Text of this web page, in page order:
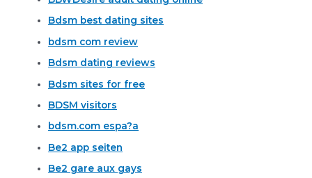
Bdsm best dating sites
bdsm com review
Bdsm dating reviews
Bdsm sites for free
BDSM visitors
bdsm.com espa?a
Be2 app seiten
Be2 gare aux gays